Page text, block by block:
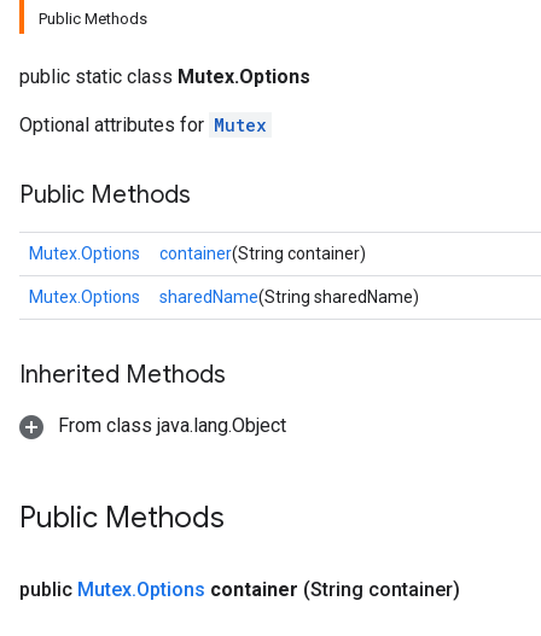
Public Methods
public static class Mutex.Options
Optional attributes for Mutex
Public Methods
Mutex.Options container(String container)
Mutex.Options sharedName(String sharedName)
Inherited Methods
From class java.lang.Object
Public Methods
public Mutex.Options container (String container)